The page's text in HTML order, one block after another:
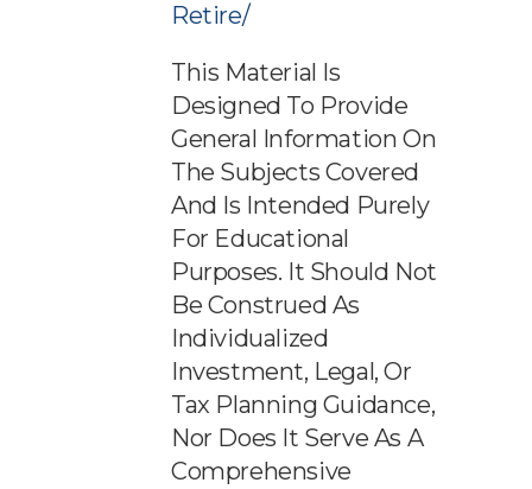
Retire/
This Material Is
Designed To Provide
General Information On
The Subjects Covered
And Is Intended Purely
For Educational
Purposes. It Should Not
Be Construed As
Individualized
Investment, Legal, Or
Tax Planning Guidance,
Nor Does It Serve As A
Comprehensive